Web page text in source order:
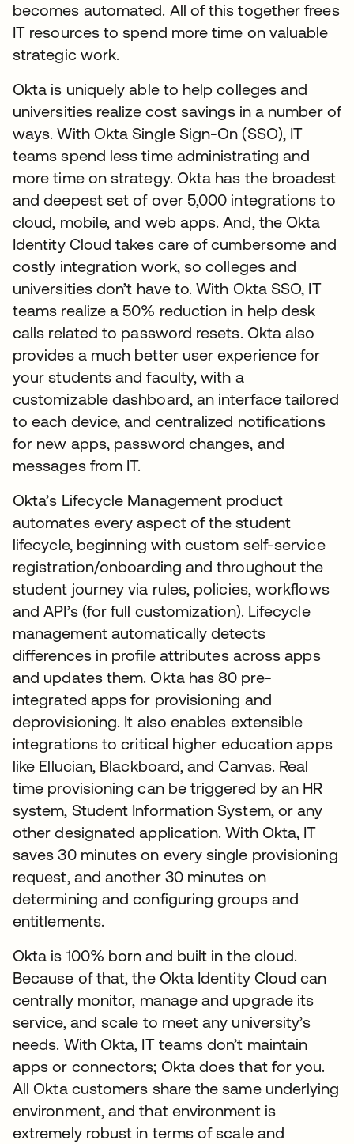
becomes automated. All of this together frees
IT resources to spend more time on valuable
strategic work.
Okta is uniquely able to help colleges and
universities realize cost savings in a number of
ways. With Okta Single Sign-On (SSO), IT
teams spend less time administrating and
more time on strategy. Okta has the broadest
and deepest set of over 5,000 integrations to
cloud, mobile, and web apps. And, the Okta
Identity Cloud takes care of cumbersome and
costly integration work, so colleges and
universities don’t have to. With Okta SSO, IT
teams realize a 50% reduction in help desk
calls related to password resets. Okta also
provides a much better user experience for
your students and faculty, with a
customizable dashboard, an interface tailored
to each device, and centralized notifications
for new apps, password changes, and
messages from IT.
Okta’s Lifecycle Management product
automates every aspect of the student
lifecycle, beginning with custom self-service
registration/onboarding and throughout the
student journey via rules, policies, workflows
and API’s (for full customization). Lifecycle
management automatically detects
differences in profile attributes across apps
and updates them. Okta has 80 pre-
integrated apps for provisioning and
deprovisioning. It also enables extensible
integrations to critical higher education apps
like Ellucian, Blackboard, and Canvas. Real
time provisioning can be triggered by an HR
system, Student Information System, or any
other designated application. With Okta, IT
saves 30 minutes on every single provisioning
request, and another 30 minutes on
determining and configuring groups and
entitlements.
Okta is 100% born and built in the cloud.
Because of that, the Okta Identity Cloud can
centrally monitor, manage and upgrade its
service, and scale to meet any university’s
needs. With Okta, IT teams don’t maintain
apps or connectors; Okta does that for you.
All Okta customers share the same underlying
environment, and that environment is
extremely robust in terms of scale and